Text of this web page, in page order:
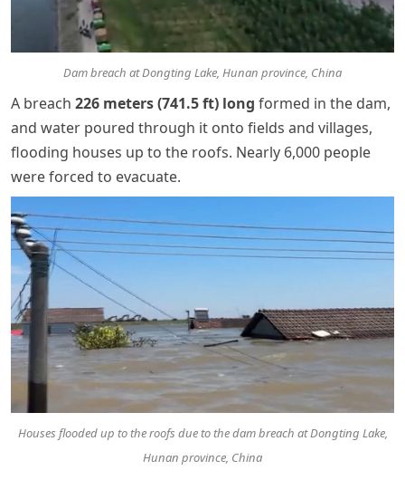
Dam breach at Dongting Lake, Hunan province, China
A breach 226 meters (741.5 ft) long formed in the dam,
and water poured through it onto fields and villages,
flooding houses up to the roofs. Nearly 6,000 people
were forced to evacuate.
Houses flooded up to the roofs due to the dam breach at Dongting Lake,
Hunan province, China